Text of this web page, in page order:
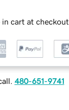
in cart at checkout
480-651-9741